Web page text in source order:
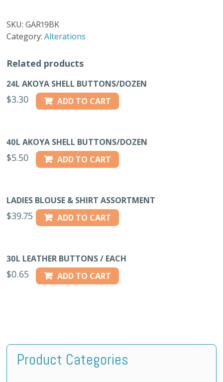
BLACK
quantity
SKU:GAR19BK
Category:Alterations
Related products
24L AKOYA SHELL BUTTONS/DOZEN
$3.30 ADD TO CART
40L AKOYA SHELL BUTTONS/DOZEN
$5.50 ADD TO CART
LADIES BLOUSE & SHIRT ASSORTMENT
$39.75 ADD TO CART
30L LEATHER BUTTONS / EACH
$0.65 ADD TO CART
Product Categories